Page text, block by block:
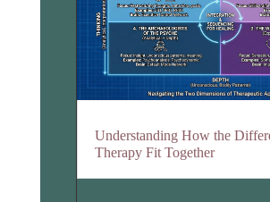
Understanding How the
Therapy Fit Together